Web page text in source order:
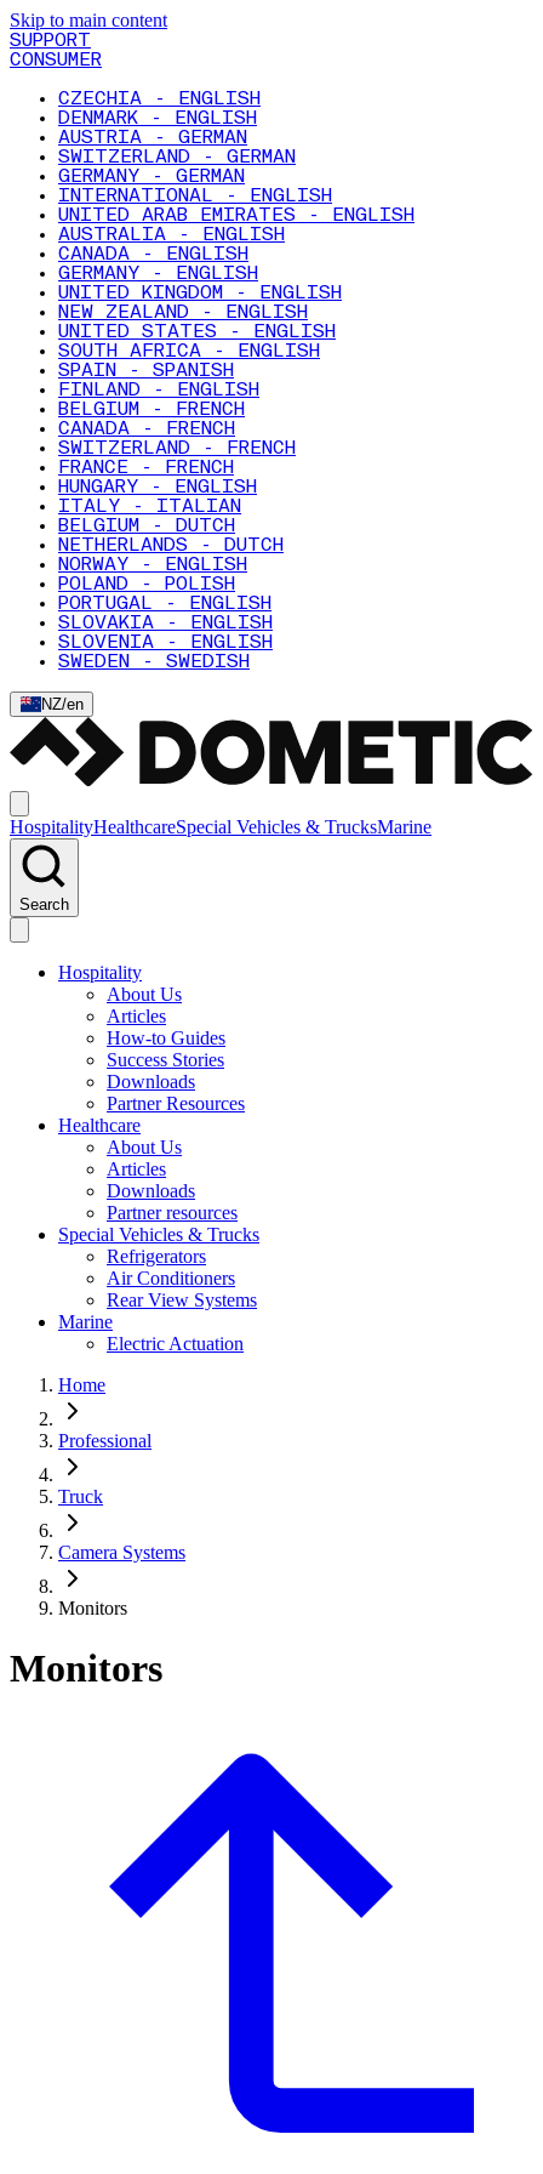
Skip to main content
SUPPORT
CONSUMER
CZECHIA - ENGLISH
DENMARK - ENGLISH
AUSTRIA - GERMAN
SWITZERLAND - GERMAN
GERMANY - GERMAN
INTERNATIONAL - ENGLISH
UNITED ARAB EMIRATES - ENGLISH
AUSTRALIA - ENGLISH
CANADA - ENGLISH
GERMANY - ENGLISH
UNITED KINGDOM - ENGLISH
NEW ZEALAND - ENGLISH
UNITED STATES - ENGLISH
SOUTH AFRICA - ENGLISH
SPAIN - SPANISH
FINLAND - ENGLISH
BELGIUM - FRENCH
CANADA - FRENCH
SWITZERLAND - FRENCH
FRANCE - FRENCH
HUNGARY - ENGLISH
ITALY - ITALIAN
BELGIUM - DUTCH
NETHERLANDS - DUTCH
NORWAY - ENGLISH
POLAND - POLISH
PORTUGAL - ENGLISH
SLOVAKIA - ENGLISH
SLOVENIA - ENGLISH
SWEDEN - SWEDISH
NZ/en
HospitalityHealthcareSpecial Vehicles & TrucksMarine
Search
Hospitality
About Us
Articles
How-to Guides
Success Stories
Downloads
Partner Resources
Healthcare
About Us
Articles
Downloads
Partner resources
Special Vehicles & Trucks
Refrigerators
Air Conditioners
Rear View Systems
Marine
Electric Actuation
Home
Professional
Truck
Camera Systems
Monitors
Monitors